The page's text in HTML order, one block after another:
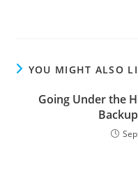
YOU MIGHT ALSO
Going Under the